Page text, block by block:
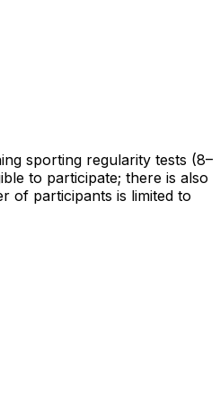
sporting regularity tests (8–
to participate; there is also
of participants is limited to